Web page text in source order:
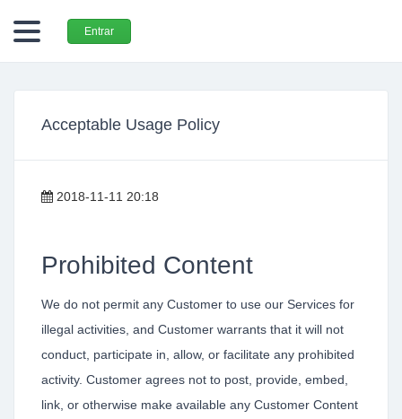
Entrar
Acceptable Usage Policy
2018-11-11 20:18
Prohibited Content
We do not permit any Customer to use our Services for
illegal activities, and Customer warrants that it will not
conduct, participate in, allow, or facilitate any prohibited
activity. Customer agrees not to post, provide, embed,
link, or otherwise make available any Customer Content